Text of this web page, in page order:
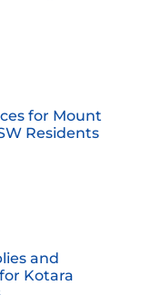
for Mount
Residents
and
Kotara